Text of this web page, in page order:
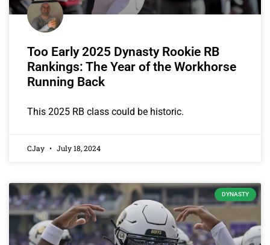
Too Early 2025 Dynasty Rookie RB
Rankings: The Year of the Workhorse
Running Back
This 2025 RB class could be historic.
CJay July 18, 2024
DYNASTY